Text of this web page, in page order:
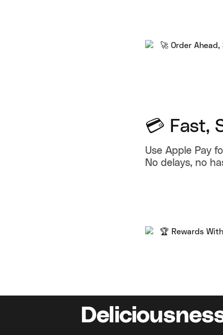
💳 Fast,
Use Apple Pay
No delays, no